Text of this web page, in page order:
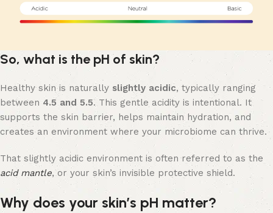
So, what is the pH of skin?
Healthy skin is naturally slightly acidic, typically ranging
between 4.5 and 5.5. This gentle acidity is intentional. It
supports the skin barrier, helps maintain hydration, and
creates an environment where your microbiome can thrive.
That slightly acidic environment is often referred to as the
acid mantle, or your skin’s invisible protective shield.
Why does your skin’s pH matter?